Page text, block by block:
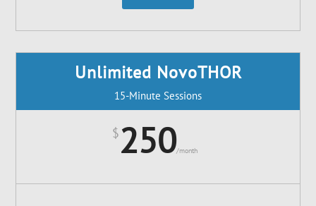
Unlimited NovoTHOR
15-Minute Sessions
$250/month